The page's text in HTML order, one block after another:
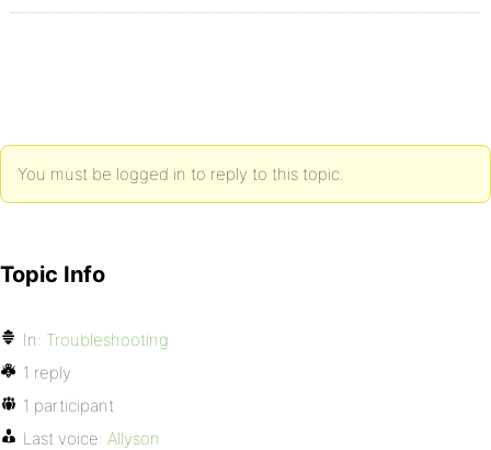
You must be logged in to reply to this topic.
Topic Info
In: Troubleshooting
1 reply
1 participant
Last voice: Allyson